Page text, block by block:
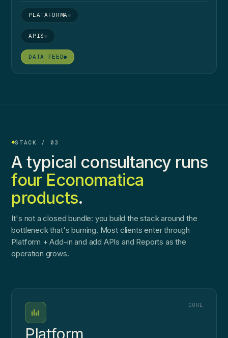
●
●
●
STACK / 03
A typical consultancy runs
four Economatica
products.
It's not a closed bundle: you build the stack around the
bottleneck that's burning. Most clients enter through
Platform + Add-in and add APIs and Reports as the
operation grows.
CORE
Platform